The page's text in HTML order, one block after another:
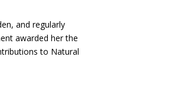
and regularly
awarded her the
to Natural